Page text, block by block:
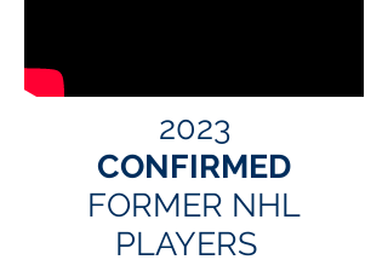
2023
CONFIRMED
FORMER NHL
PLAYERS